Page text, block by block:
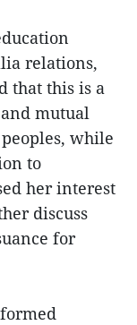
relations,
that this is a
mutual
while
to
her interest
discuss
for